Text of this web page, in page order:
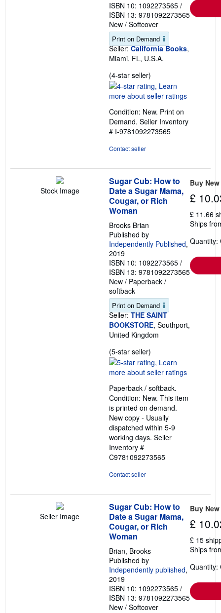
ISBN 10: 1092273565 /
ISBN 13: 9781092273565
New / Softcover
Print on Demand
Seller: California Books,
Miami, FL, U.S.A.
(4-star seller)
rating
4
of
5
stars
Condition: New. Print on
Demand. Seller Inventory
# I-9781092273565
Contact seller
Stock Image
Sugar Cub: How to
Date a Sugar Mama,
Cougar, or Rich
Woman
Brooks Brian
Published by
Independently Published,
2019
ISBN 10: 1092273565 /
ISBN 13: 9781092273565
New / Paperback /
softback
Print on Demand
Seller: THE SAINT
BOOKSTORE, Southport,
United Kingdom
(5-star seller)
rating
5
of
5
stars
Paperback / softback.
Condition: New. This item
is printed on demand.
New copy - Usually
dispatched within 5-9
working days. Seller
Inventory #
C9781092273565
Contact seller
Buy New
£
£ 11.66
Ships
Quantity:
Seller Image
Sugar Cub: How to
Date a Sugar Mama,
Cougar, or Rich
Woman
Brian, Brooks
Published by
Independently published,
2019
ISBN 10: 1092273565 /
ISBN 13: 9781092273565
New / Softcover
Buy New
£
£ 15
Ships
Quantity: